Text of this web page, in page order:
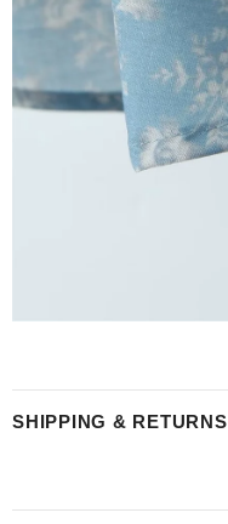
SHIPPING & RETURNS